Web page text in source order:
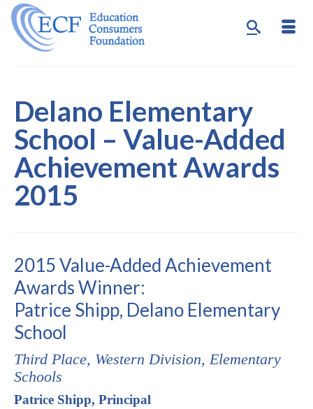
Delano Elementary
School – Value-Added
Achievement Awards
2015
2015 Value-Added Achievement
Awards Winner:
Patrice Shipp, Delano Elementary
School
Third Place, WesternDivision, Elementary
Schools
Patrice Shipp, Principal